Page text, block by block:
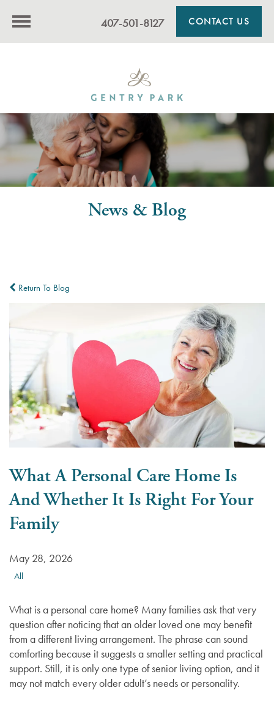
407-501-8127 CONTACT US
News & Blog
Return To Blog
What A Personal Care Home Is
And Whether It Is Right For Your
Family
May 28, 2026
All
What is a personal care home? Many families ask that very
question after noticing that an older loved one may benefit
from a different living arrangement. The phrase can sound
comforting because it suggests a smaller setting and practical
support. Still, it is only one type of senior living option, and it
may not match every older adult’s needs or personality.